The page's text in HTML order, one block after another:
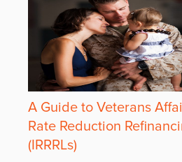
A Guide to Veterans
Rate Reduction
(IRRRLs)